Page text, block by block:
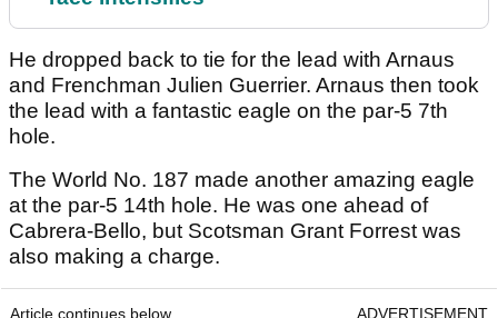
He dropped back to tie for the lead with Arnaus
and Frenchman Julien Guerrier. Arnaus then took
the lead with a fantastic eagle on the par-5 7th
hole.
The World No. 187 made another amazing eagle
at the par-5 14th hole. He was one ahead of
Cabrera-Bello, but Scotsman Grant Forrest was
also making a charge.
Article continues below ADVERTISEMENT